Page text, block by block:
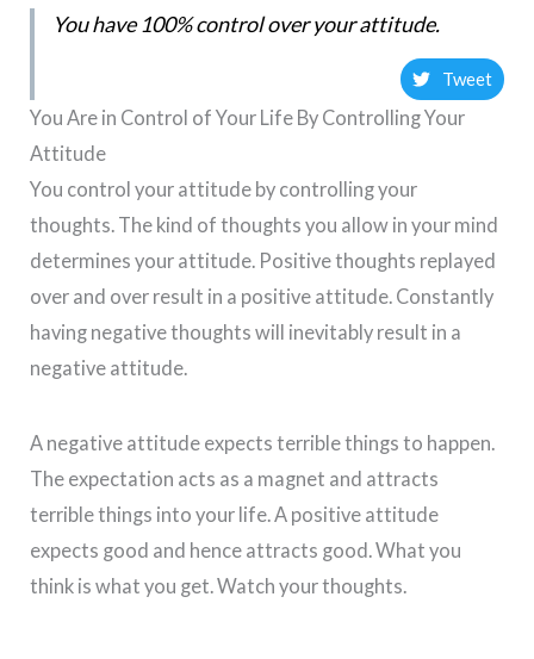
You have 100% control over your attitude.
Tweet
You Are in Control of Your Life By Controlling Your
Attitude
You control your attitude by controlling your
thoughts. The kind of thoughts you allow in your mind
determines your attitude. Positive thoughts replayed
over and over result in a positive attitude. Constantly
having negative thoughts will inevitably result in a
negative attitude.
A negative attitude expects terrible things to happen.
The expectation acts as a magnet and attracts
terrible things into your life. A positive attitude
expects good and hence attracts good. What you
think is what you get. Watch your thoughts.